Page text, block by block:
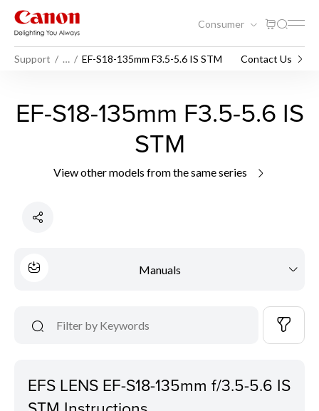
Consumer
Support … EF-S18-135mm F3.5-5.6 IS STM Contact Us
EF-S18-135mm F3.5-5.6 IS
STM
View other models from the same series
Manuals
EFS LENS EF-S18-135mm f/3.5-5.6 IS